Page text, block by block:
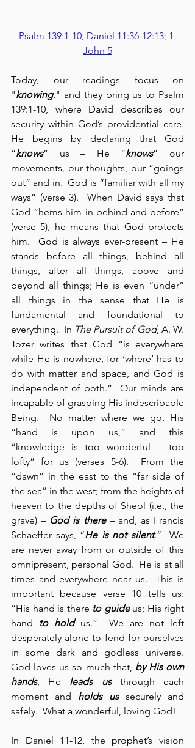
Psalm 139:1-10; Daniel 11:36-12:13; 1
John 5
Today, our readings focus on
"knowing," and they bring us to Psalm
139:1-10, where David describes our
security within God’s providential care.
He begins by declaring that God
“knows” us – He “knows” our
movements, our thoughts, our “goings
out” and in.  God is “familiar with all my
ways” (verse 3).  When David says that
God “hems him in behind and before”
(verse 5), he means that God protects
him.  God is always ever-present – He
stands before all things, behind all
things, after all things, above and
beyond all things; He is even “under”
all things in the sense that He is
fundamental and foundational to
everything.  In The Pursuit of God, A. W.
Tozer writes that God “is everywhere
while He is nowhere, for ‘where’ has to
do with matter and space, and God is
independent of both.”  Our minds are
incapable of grasping His indescribable
Being.  No matter where we go, His
“hand is upon us,” and this
“knowledge is too wonderful – too
lofty” for us (verses 5-6).  From the
“dawn” in the east to the “far side of
the sea” in the west; from the heights of
heaven to the depths of Sheol (i.e., the
grave) – God is there – and, as Francis
Schaeffer says, “He is not silent.”  We
are never away from or outside of this
omnipresent, personal God.  He is at all
times and everywhere near us.  This is
important because verse 10 tells us:
“His hand is there to guide us; His right
hand
to hold us.”  We are not left
desperately alone to fend for ourselves
in some dark and godless universe.
God loves us so much that, by His own
hands, He leads us through each
moment and holds us securely and
safely.  What a wonderful, loving God!
In Daniel 11-12, the prophet’s vision